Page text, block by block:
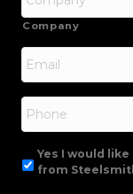
Company
Email
Phone
Yes I would
from